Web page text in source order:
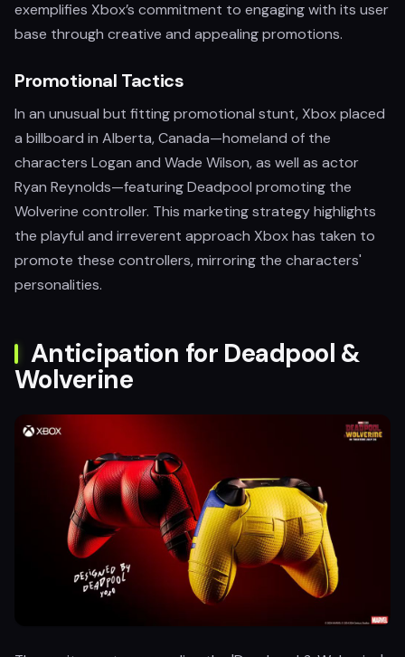
exemplifies Xbox’s commitment to engaging with its user
base through creative and appealing promotions.
Promotional Tactics
In an unusual but fitting promotional stunt, Xbox placed
a billboard in Alberta, Canada—homeland of the
characters Logan and Wade Wilson, as well as actor
Ryan Reynolds—featuring Deadpool promoting the
Wolverine controller. This marketing strategy highlights
the playful and irreverent approach Xbox has taken to
promote these controllers, mirroring the characters'
personalities.
Anticipation for Deadpool &
Wolverine